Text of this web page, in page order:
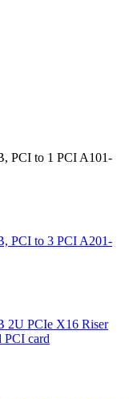
PCI to 1 PCI A101-
PCI to 3 PCI A201-
PCIe X16 Riser
PCI card